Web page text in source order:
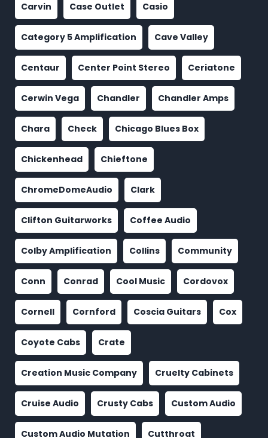
Carvin Case Outlet Casio
Category 5 Amplification Cave Valley
Centaur Center Point Stereo Ceriatone
Cerwin Vega Chandler Chandler Amps
Chara Check Chicago Blues Box
Chickenhead Chieftone
ChromeDomeAudio Clark
Clifton Guitarworks Coffee Audio
Colby Amplification Collins Community
Conn Conrad Cool Music Cordovox
Cornell Cornford Coscia Guitars Cox
Coyote Cabs Crate
Creation Music Company Cruelty Cabinets
Cruise Audio Crusty Cabs Custom Audio
Custom Audio Mutation Cutthroat